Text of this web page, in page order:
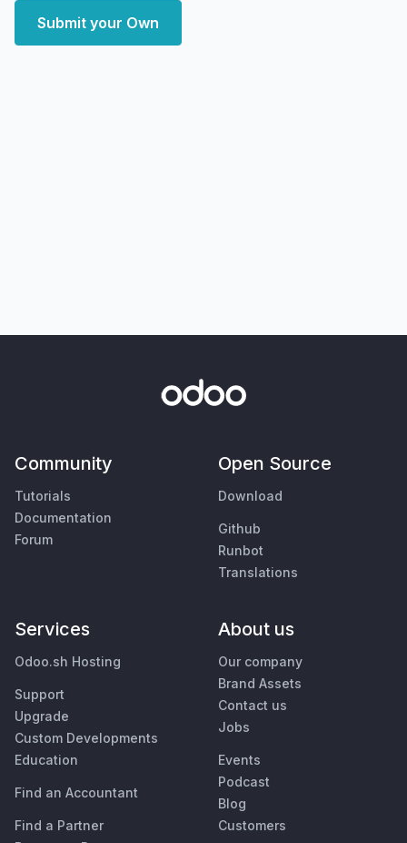
Submit your Own
Community
Tutorials
Documentation
Forum
Open Source
Download
Github
Runbot
Translations
Services
Odoo.sh Hosting
Support
Upgrade
Custom Developments
Education
Find an Accountant
Find a Partner
About us
Our company
Brand Assets
Contact us
Jobs
Events
Podcast
Blog
Customers